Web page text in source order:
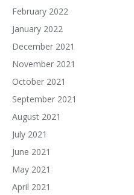
February 2022
January 2022
December 2021
November 2021
October 2021
September 2021
August 2021
July 2021
June 2021
May 2021
April 2021